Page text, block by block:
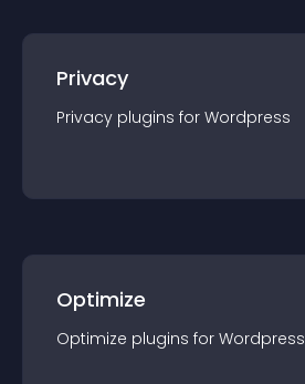
Privacy
Privacy plugins for Wordpress
Optimize
Optimize plugins for Wordpress